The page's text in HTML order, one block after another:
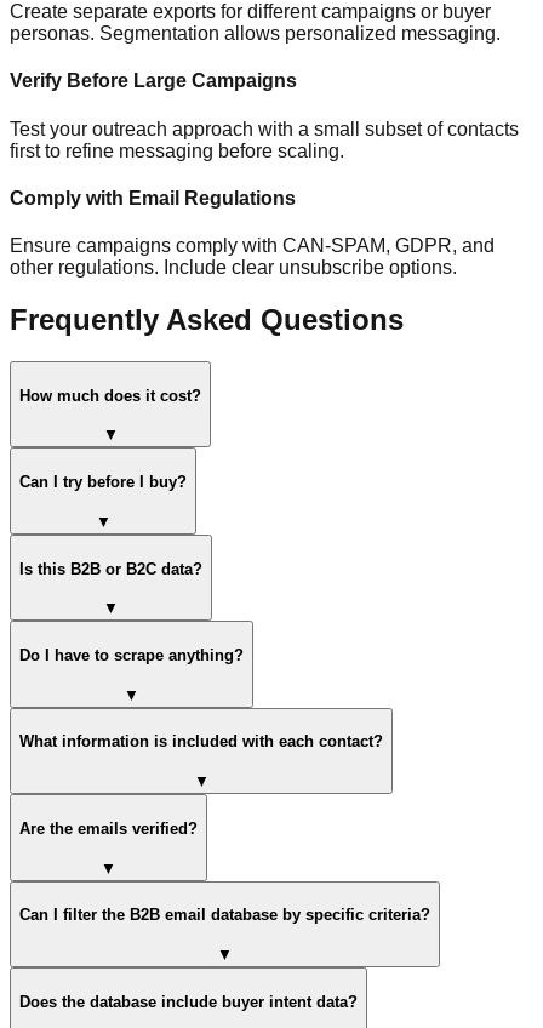
Create separate exports for different campaigns or buyer
personas. Segmentation allows personalized messaging.
Verify Before Large Campaigns
Test your outreach approach with a small subset of contacts
first to refine messaging before scaling.
Comply with Email Regulations
Ensure campaigns comply with CAN-SPAM, GDPR, and
other regulations. Include clear unsubscribe options.
Frequently Asked Questions
How much does it cost?
▼
Can I try before I buy?
▼
Is this B2B or B2C data?
▼
Do I have to scrape anything?
▼
What information is included with each contact?
▼
Are the emails verified?
▼
Can I filter the B2B email database by specific criteria?
▼
Does the database include buyer intent data?